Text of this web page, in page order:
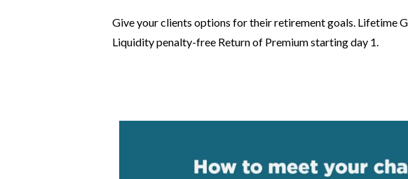
Give your clients options for their retirement goals. Lifetime
Liquidity penalty-free Return of Premium starting day 1.